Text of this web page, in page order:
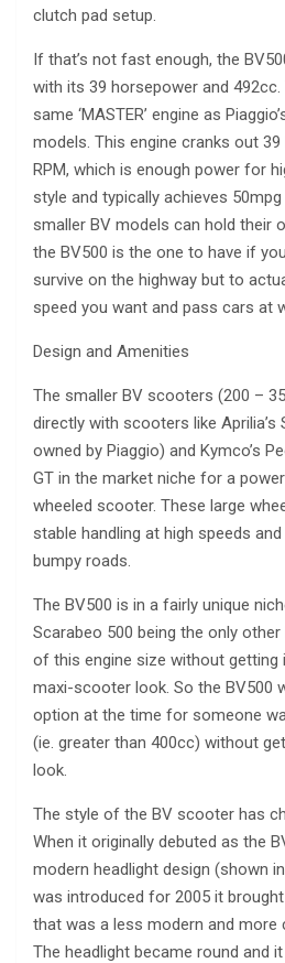
clutch pad setup.
If that’s not fast enough, the
with its 39 horsepower and
same ‘MASTER’ engine as
models. This engine cranks out
RPM, which is enough power for
style and typically achieves
smaller BV models can hold their
the BV500 is the one to have if
survive on the highway but to
speed you want and pass cars at
Design and Amenities
The smaller BV scooters (200 –
directly with scooters like Aprilia’s
owned by Piaggio) and Kymco’s
GT in the market niche for a
wheeled scooter. These large
stable handling at high speeds
bumpy roads.
The BV500 is in a fairly unique
Scarabeo 500 being the only
of this engine size without
maxi-scooter look. So the BV500
option at the time for someone
(ie. greater than 400cc) without
look.
The style of the BV scooter has
When it originally debuted as the
modern headlight design (shown
was introduced for 2005 it
that was a less modern and more
The headlight became round and